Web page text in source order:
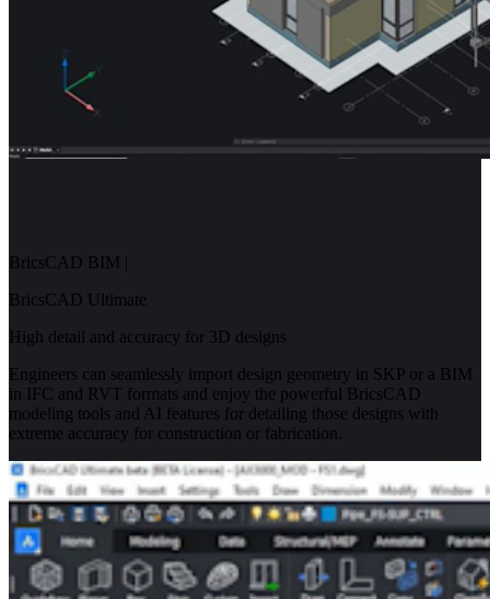
BricsCAD BIM |
BricsCAD Ultimate
High detail and accuracy for 3D designs
Engineers can seamlessly import design geometry in SKP or a BIM
in IFC and RVT formats and enjoy the powerful BricsCAD
modeling tools and AI features for detailing those designs with
extreme accuracy for construction or fabrication.